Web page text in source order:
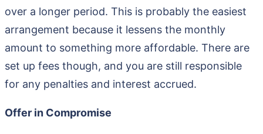
over a longer period. This is probably the easiest
arrangement because it lessens the monthly
amount to something more affordable. There are
set up fees though, and you are still responsible
for any penalties and interest accrued.
Offer in Compromise